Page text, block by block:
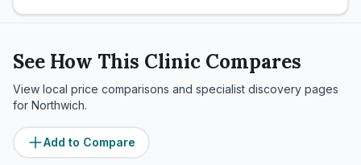
See How This Clinic Compares
View local price comparisons and specialist discovery pages
for Northwich.
Add to Compare